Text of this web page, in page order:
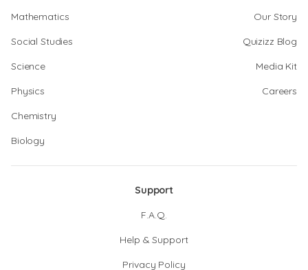
Mathematics
Social Studies
Science
Physics
Chemistry
Biology
Our Story
Quizizz Blog
Media Kit
Careers
Support
F.A.Q.
Help & Support
Privacy Policy